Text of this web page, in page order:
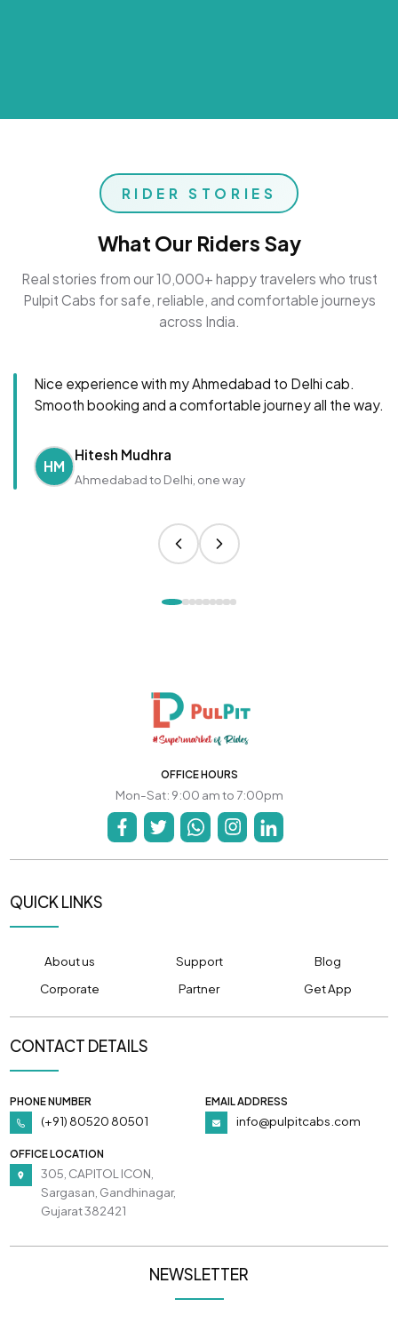
RIDER STORIES
What Our Riders Say
Real stories from our 10,000+ happy travelers who trust
Pulpit Cabs for safe, reliable, and comfortable journeys
across India.
Nice experience with my Ahmedabad to Delhi cab.
Smooth booking and a comfortable journey all the way.
HM
Hitesh Mudhra
Ahmedabad to Delhi, one way
OFFICE HOURS
Mon-Sat: 9:00 am to 7:00pm
QUICK LINKS
About us Support
Blog
Corporate
Partner Get App
CONTACT DETAILS
PHONE NUMBER
(+91) 80520 80501
EMAIL ADDRESS
info@pulpitcabs.com
OFFICE LOCATION
305, CAPITOL ICON,
Sargasan, Gandhinagar,
Gujarat 382421
NEWSLETTER